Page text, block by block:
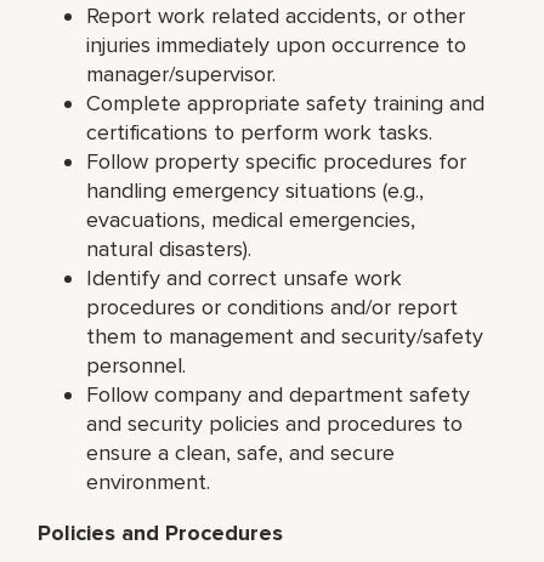
Report work related accidents, or other
injuries immediately upon occurrence to
manager/supervisor.
Complete appropriate safety training and
certifications to perform work tasks.
Follow property specific procedures for
handling emergency situations (e.g.,
evacuations, medical emergencies,
natural disasters).
Identify and correct unsafe work
procedures or conditions and/or report
them to management and security/safety
personnel.
Follow company and department safety
and security policies and procedures to
ensure a clean, safe, and secure
environment.
Policies and Procedures